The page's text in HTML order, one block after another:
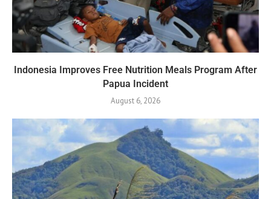
Indonesia Improves Free Nutrition Meals Program After
Papua Incident
August 6, 2026